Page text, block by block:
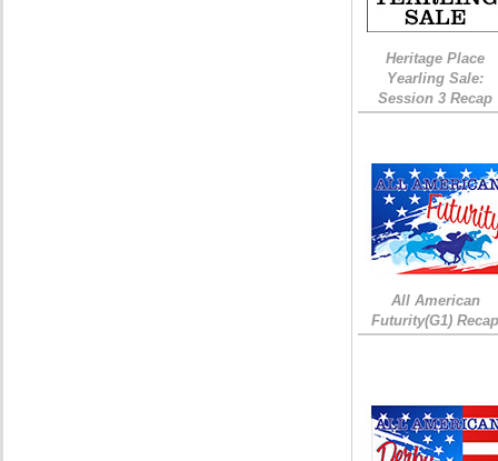
Heritage Place
Yearling Sale:
Session 3 Recap
All American
Futurity(G1)